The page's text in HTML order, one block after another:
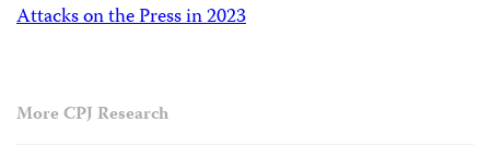
Attacks on the Press in 2023
More CPJ Research